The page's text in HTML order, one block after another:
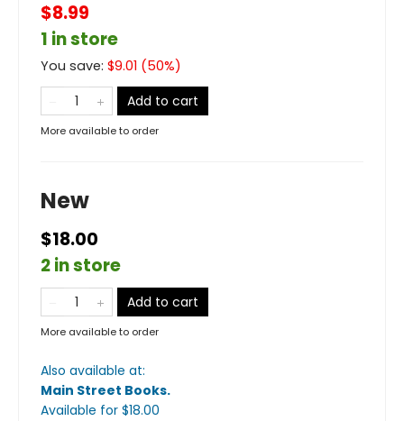
$8.99
1 in store
You save: $9.01 (50%)
Add to cart
More available to order
New
$18.00
2 in store
Add to cart
More available to order
Also available at:
Main Street Books.
Available for $18.00